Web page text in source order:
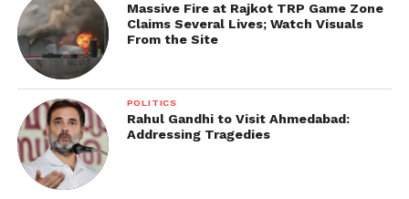
Massive Fire at Rajkot TRP Game Zone
Claims Several Lives; Watch Visuals
From the Site
POLITICS
Rahul Gandhi to Visit Ahmedabad:
Addressing Tragedies